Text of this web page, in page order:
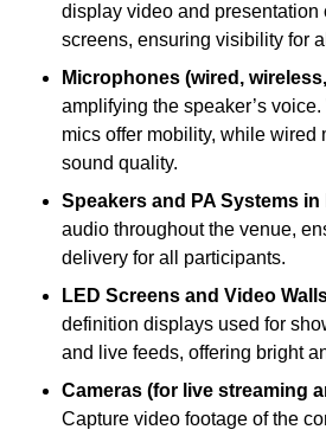
display video and presentation
screens, ensuring visibility for
Microphones (wired,
amplifying the speaker’s
mics offer mobility, while wired
sound quality.
Speakers and PA Systems in
audio throughout the venue,
delivery for all participants.
LED Screens and Video
definition displays used for
and live feeds, offering bright
Cameras (for live streaming
Capture video footage of the